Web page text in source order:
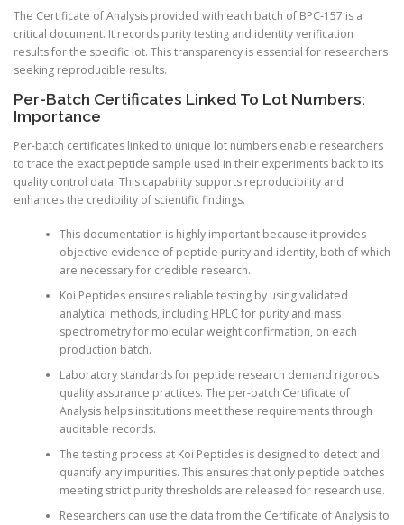
The Certificate of Analysis provided with each batch of BPC-157 is a
critical document. It records purity testing and identity verification
results for the specific lot. This transparency is essential for researchers
seeking reproducible results.
Per-Batch Certificates Linked To Lot Numbers:
Importance
Per-batch certificates linked to unique lot numbers enable researchers
to trace the exact peptide sample used in their experiments back to its
quality control data. This capability supports reproducibility and
enhances the credibility of scientific findings.
This documentation is highly important because it provides
objective evidence of peptide purity and identity, both of which
are necessary for credible research.
Koi Peptides ensures reliable testing by using validated
analytical methods, including HPLC for purity and mass
spectrometry for molecular weight confirmation, on each
production batch.
Laboratory standards for peptide research demand rigorous
quality assurance practices. The per-batch Certificate of
Analysis helps institutions meet these requirements through
auditable records.
The testing process at Koi Peptides is designed to detect and
quantify any impurities. This ensures that only peptide batches
meeting strict purity thresholds are released for research use.
Researchers can use the data from the Certificate of Analysis to